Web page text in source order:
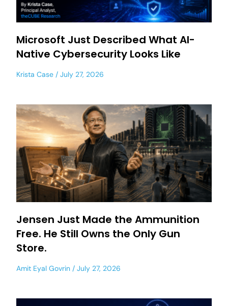
Microsoft Just Described What AI-
Native Cybersecurity Looks Like
Krista Case July 27, 2026
Jensen Just Made the Ammunition
Free. He Still Owns the Only Gun
Store.
Amit Eyal Govrin July 27, 2026